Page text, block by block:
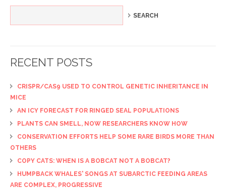
RECENT POSTS
CRISPR/CAS9 USED TO CONTROL GENETIC INHERITANCE IN
MICE
AN ICY FORECAST FOR RINGED SEAL POPULATIONS
PLANTS CAN SMELL, NOW RESEARCHERS KNOW HOW
CONSERVATION EFFORTS HELP SOME RARE BIRDS MORE THAN
OTHERS
COPY CATS: WHEN IS A BOBCAT NOT A BOBCAT?
HUMPBACK WHALES' SONGS AT SUBARCTIC FEEDING AREAS
ARE COMPLEX, PROGRESSIVE